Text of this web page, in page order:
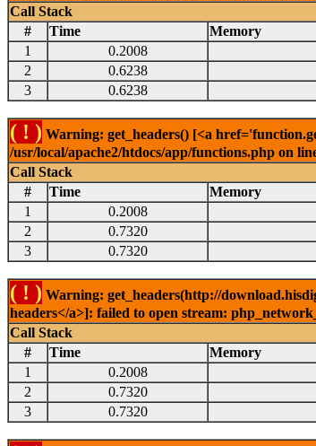
Call Stack
#
Time Memory
1
0.2008
2
0.6238
3
0.6238
( ! ) Warning: get_headers() [<a
/usr/local/apache2/htdocs/app/functions.php on
Call Stack
#
Time Memory
1
0.2008
2
0.7320
3
0.7320
( ! ) Warning: get_headers(http://
headers</a>]: failed to open stream:
Call Stack
#
Time Memory
1
0.2008
2
0.7320
3
0.7320